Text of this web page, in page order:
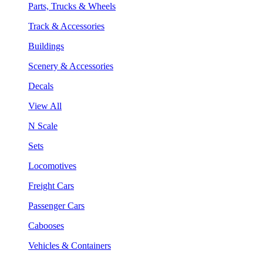
Parts, Trucks & Wheels
Track & Accessories
Buildings
Scenery & Accessories
Decals
View All
N Scale
Sets
Locomotives
Freight Cars
Passenger Cars
Cabooses
Vehicles & Containers